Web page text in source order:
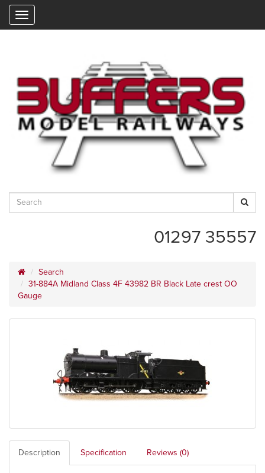
01297 35557
Search
31-884A Midland Class 4F 43982 BR Black Late crest OO
Gauge
Description Specification Reviews (0)